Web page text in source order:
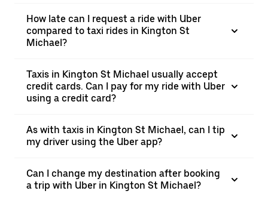
How late can I request a ride with Uber
compared to taxi rides in Kington St
Michael?
Taxis in Kington St Michael usually accept
credit cards. Can I pay for my ride with Uber
using a credit card?
As with taxis in Kington St Michael, can I tip
my driver using the Uber app?
Can I change my destination after booking
a trip with Uber in Kington St Michael?